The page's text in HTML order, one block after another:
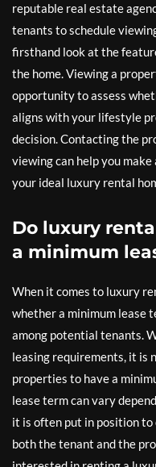
reputable real estate
tenants to schedule
firsthand look at the
the home. Viewing a
opportunity to assess
aligns with your lifestyle
decision. Contacting the
viewing can help you
your ideal luxury rental
Do luxury
a minimum
When it comes to luxury
whether a minimum lease
among potential tenants.
leasing requirements, it is
properties to have a
lease term can vary
it is often put in position
both the tenant and the